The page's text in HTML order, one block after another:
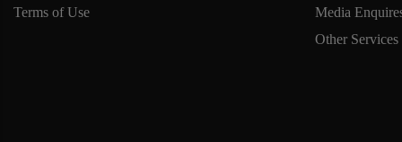
Terms of Use
Media
Other Services